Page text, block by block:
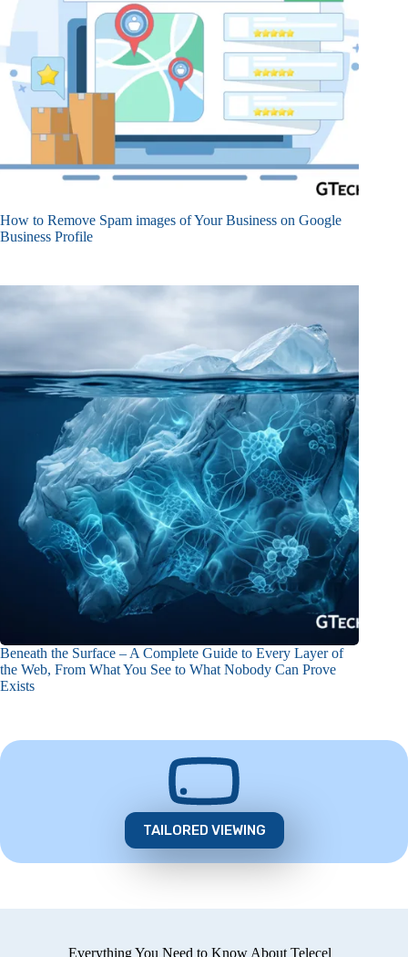
How to Remove Spam images of Your Business on Google
Business Profile
Beneath the Surface – A Complete Guide to Every Layer of
the Web, From What You See to What Nobody Can Prove
Exists
TAILORED VIEWING
Everything You Need to Know About Telecel